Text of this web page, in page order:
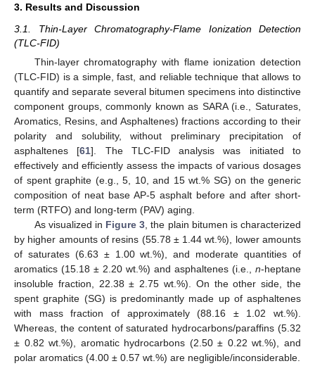
3. Results and Discussion
3.1. Thin-Layer Chromatography-Flame Ionization Detection
(TLC-FID)
Thin-layer chromatography with flame ionization detection
(TLC-FID) is a simple, fast, and reliable technique that allows to
quantify and separate several bitumen specimens into distinctive
component groups, commonly known as SARA (i.e., Saturates,
Aromatics, Resins, and Asphaltenes) fractions according to their
polarity and solubility, without preliminary precipitation of
asphaltenes [61]. The TLC-FID analysis was initiated to
effectively and efficiently assess the impacts of various dosages
of spent graphite (e.g., 5, 10, and 15 wt.% SG) on the generic
composition of neat base AP-5 asphalt before and after short-
term (RTFO) and long-term (PAV) aging.
As visualized in Figure 3 , the plain bitumen is characterized
by higher amounts of resins (55.78 ± 1.44 wt.%), lower amounts
of saturates (6.63 ± 1.00 wt.%), and moderate quantities of
aromatics (15.18 ± 2.20 wt.%) and asphaltenes (i.e., n-heptane
insoluble fraction, 22.38 ± 2.75 wt.%). On the other side, the
spent graphite (SG) is predominantly made up of asphaltenes
with mass fraction of approximately (88.16 ± 1.02 wt.%).
Whereas, the content of saturated hydrocarbons/paraffins (5.32
± 0.82 wt.%), aromatic hydrocarbons (2.50 ± 0.22 wt.%), and
polar aromatics (4.00 ± 0.57 wt.%) are negligible/inconsiderable.